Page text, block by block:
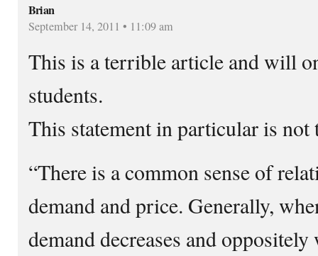
Brian
September 14, 2011 • 11:09 am
This is a terrible article and will
students.
This statement in particular is not
“There is a common sense of
demand and price. Generally,
demand decreases and